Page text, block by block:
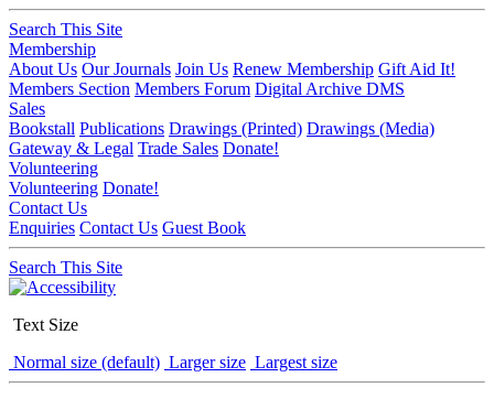
Search This Site
Membership
About Us Our Journals Join Us Renew Membership Gift Aid It!
Members Section Members Forum Digital Archive DMS
Sales
Bookstall Publications Drawings (Printed) Drawings (Media)
Gateway & Legal Trade Sales Donate!
Volunteering
Volunteering Donate!
Contact Us
Enquiries Contact Us Guest Book
Search This Site
Text Size
Normal size (default) Larger size Largest size